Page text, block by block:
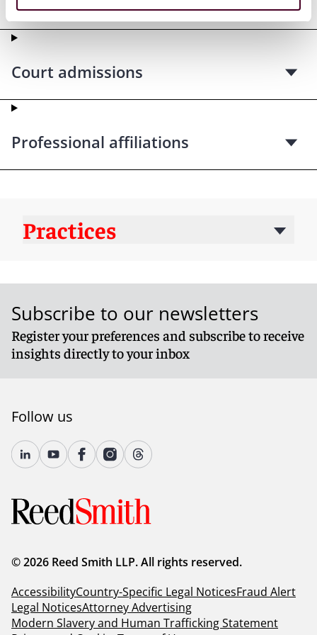
Court admissions
Professional affiliations
Practices
Subscribe to our newsletters
Register your preferences and subscribe to receive
insights directly to your inbox
Follow us
© 2026 Reed Smith LLP. All rights reserved.
AccessibilityCountry-Specific Legal NoticesFraud Alert
Legal NoticesAttorney Advertising
Modern Slavery and Human Trafficking Statement